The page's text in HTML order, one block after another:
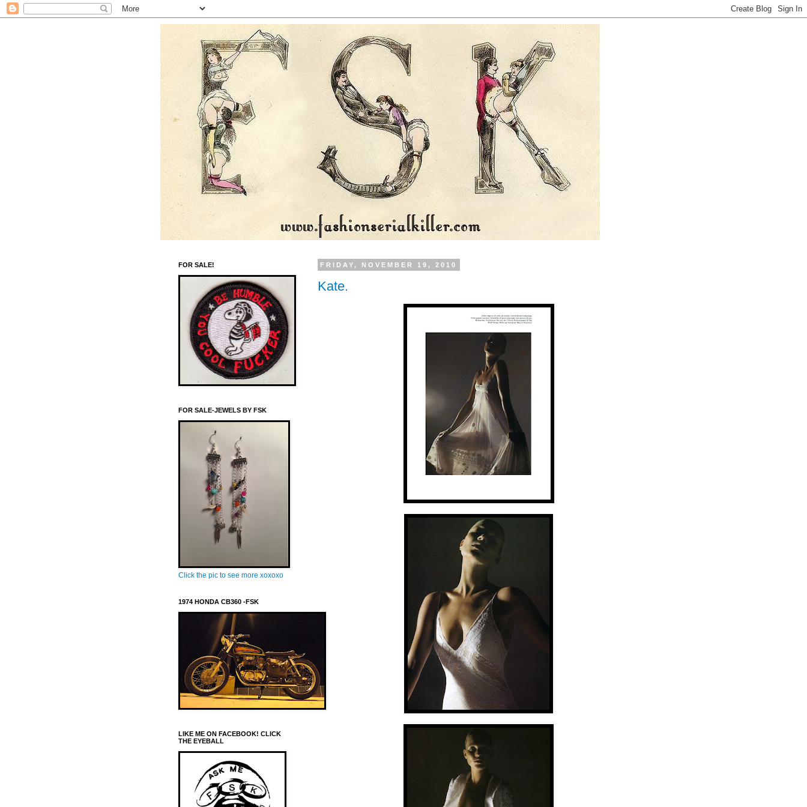
FRIDAY, NOVEMBER 19, 2010
Kate.
FOR SALE!
FOR SALE-JEWELS BY FSK
Click the pic to see more xoxoxo
1974 HONDA CB360 -FSK
LIKE ME ON FACEBOOK! CLICK
THE EYEBALL